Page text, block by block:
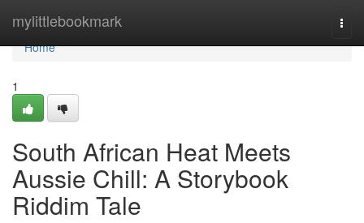
mylittlebookmark
Home
Home
1
South African Heat Meets
Aussie Chill: A Storybook
Riddim Tale